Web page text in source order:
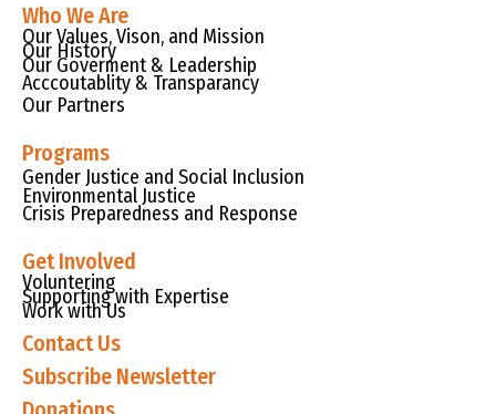
Who We Are
Our Values, Vison, and Mission
Our History
Our Goverment & Leadership
Acccoutablity & Transparancy
Our Partners
Programs
Gender Justice and Social Inclusion
Environmental Justice
Crisis Preparedness and Response
Get Involved
Voluntering
Supporting with Expertise
Work with Us
Contact Us
Subscribe Newsletter